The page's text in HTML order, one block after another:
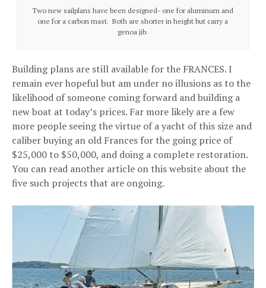
Two new sailplans have been designed- one for aluminum and
one for a carbon mast. Both are shorter in height but carry a
genoa jib.
Building plans are still available for the FRANCES. I
remain ever hopeful but am under no illusions as to the
likelihood of someone coming forward and building a
new boat at today’s prices. Far more likely are a few
more people seeing the virtue of a yacht of this size and
caliber buying an old Frances for the going price of
$25,000 to $50,000, and doing a complete restoration.
You can read another article on this website about the
five such projects that are ongoing.